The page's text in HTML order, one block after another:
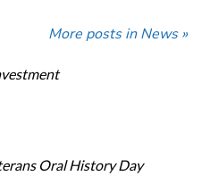
More posts in News »
Oral History Day